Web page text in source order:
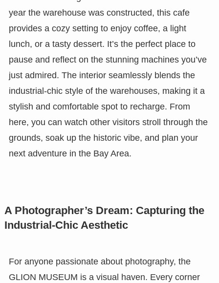
year the warehouse was constructed, this cafe
provides a cozy setting to enjoy coffee, a light
lunch, or a tasty dessert. It’s the perfect place to
pause and reflect on the stunning machines you’ve
just admired. The interior seamlessly blends the
industrial-chic style of the warehouses, making it a
stylish and comfortable spot to recharge. From
here, you can watch other visitors stroll through the
grounds, soak up the historic vibe, and plan your
next adventure in the Bay Area.
A Photographer’s Dream: Capturing the
Industrial-Chic Aesthetic
For anyone passionate about photography, the
GLION MUSEUM is a visual haven. Every corner